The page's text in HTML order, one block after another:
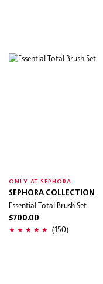
ONLY AT SEPHORA
SEPHORA COLLECTION
Essential Total Brush Set
$700.00
(150)